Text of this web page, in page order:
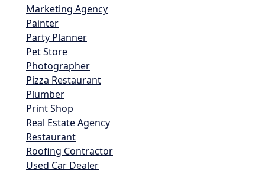
Marketing Agency
Painter
Party Planner
Pet Store
Photographer
Pizza Restaurant
Plumber
Print Shop
Real Estate Agency
Restaurant
Roofing Contractor
Used Car Dealer